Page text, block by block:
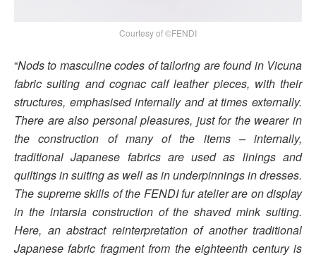
Courtesy of ©FENDI
“Nods to masculine codes of tailoring are found in Vicuna
fabric suiting and cognac calf leather pieces, with their
structures, emphasised internally and at times externally.
There are also personal pleasures, just for the wearer in
the construction of many of the items – internally,
traditional Japanese fabrics are used as linings and
quiltings in suiting as well as in underpinnings in dresses.
The supreme skills of the FENDI fur atelier are on display
in the intarsia construction of the shaved mink suiting.
Here, an abstract reinterpretation of another traditional
Japanese fabric fragment from the eighteenth century is